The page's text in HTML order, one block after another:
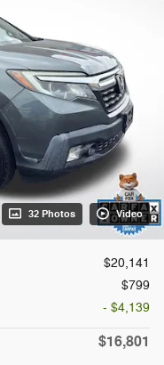
32 Photos Video
$20,141
$799
- $4,139
$16,801